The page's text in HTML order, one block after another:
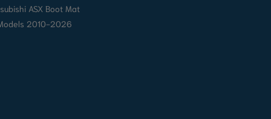
ASX Boot Mat
2010-2026